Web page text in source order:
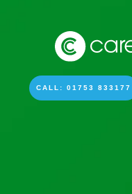
CALL: 01753 833177